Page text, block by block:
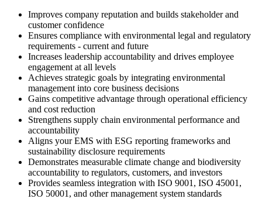
Improves company reputation and builds stakeholder and
customer confidence
Ensures compliance with environmental legal and regulatory
requirements - current and future
Increases leadership accountability and drives employee
engagement at all levels
Achieves strategic goals by integrating environmental
management into core business decisions
Gains competitive advantage through operational efficiency
and cost reduction
Strengthens supply chain environmental performance and
accountability
Aligns your EMS with ESG reporting frameworks and
sustainability disclosure requirements
Demonstrates measurable climate change and biodiversity
accountability to regulators, customers, and investors
Provides seamless integration with ISO 9001, ISO 45001,
ISO 50001, and other management system standards